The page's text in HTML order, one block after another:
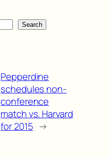
Search
Pepperdine
schedules non-
conference
match vs. Harvard
for 2015 →